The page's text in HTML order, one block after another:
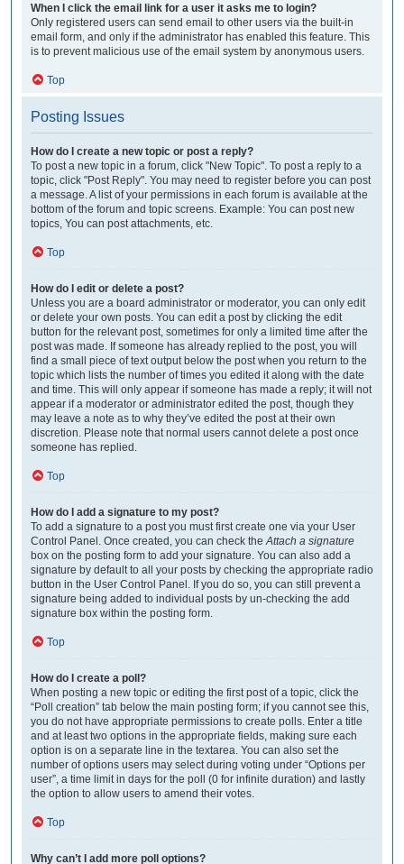
When I click the email link for a user it asks me to login?
Only registered users can send email to other users via the built-in
email form, and only if the administrator has enabled this feature. This
is to prevent malicious use of the email system by anonymous users.
Top
Posting Issues
How do I create a new topic or post a reply?
To post a new topic in a forum, click "New Topic". To post a reply to a
topic, click "Post Reply". You may need to register before you can post
a message. A list of your permissions in each forum is available at the
bottom of the forum and topic screens. Example: You can post new
topics, You can post attachments, etc.
Top
How do I edit or delete a post?
Unless you are a board administrator or moderator, you can only edit
or delete your own posts. You can edit a post by clicking the edit
button for the relevant post, sometimes for only a limited time after the
post was made. If someone has already replied to the post, you will
find a small piece of text output below the post when you return to the
topic which lists the number of times you edited it along with the date
and time. This will only appear if someone has made a reply; it will not
appear if a moderator or administrator edited the post, though they
may leave a note as to why they’ve edited the post at their own
discretion. Please note that normal users cannot delete a post once
someone has replied.
Top
How do I add a signature to my post?
To add a signature to a post you must first create one via your User
Control Panel. Once created, you can check the Attach a signature
box on the posting form to add your signature. You can also add a
signature by default to all your posts by checking the appropriate radio
button in the User Control Panel. If you do so, you can still prevent a
signature being added to individual posts by un-checking the add
signature box within the posting form.
Top
How do I create a poll?
When posting a new topic or editing the first post of a topic, click the
“Poll creation” tab below the main posting form; if you cannot see this,
you do not have appropriate permissions to create polls. Enter a title
and at least two options in the appropriate fields, making sure each
option is on a separate line in the textarea. You can also set the
number of options users may select during voting under “Options per
user”, a time limit in days for the poll (0 for infinite duration) and lastly
the option to allow users to amend their votes.
Top
Why can’t I add more poll options?